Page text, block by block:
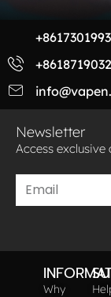
Newsletter
Access
Why